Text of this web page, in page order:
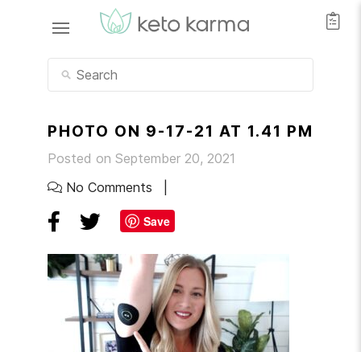
PHOTO ON 9-17-21 AT 1.41 PM
Posted on September 20, 2021
No Comments
Save